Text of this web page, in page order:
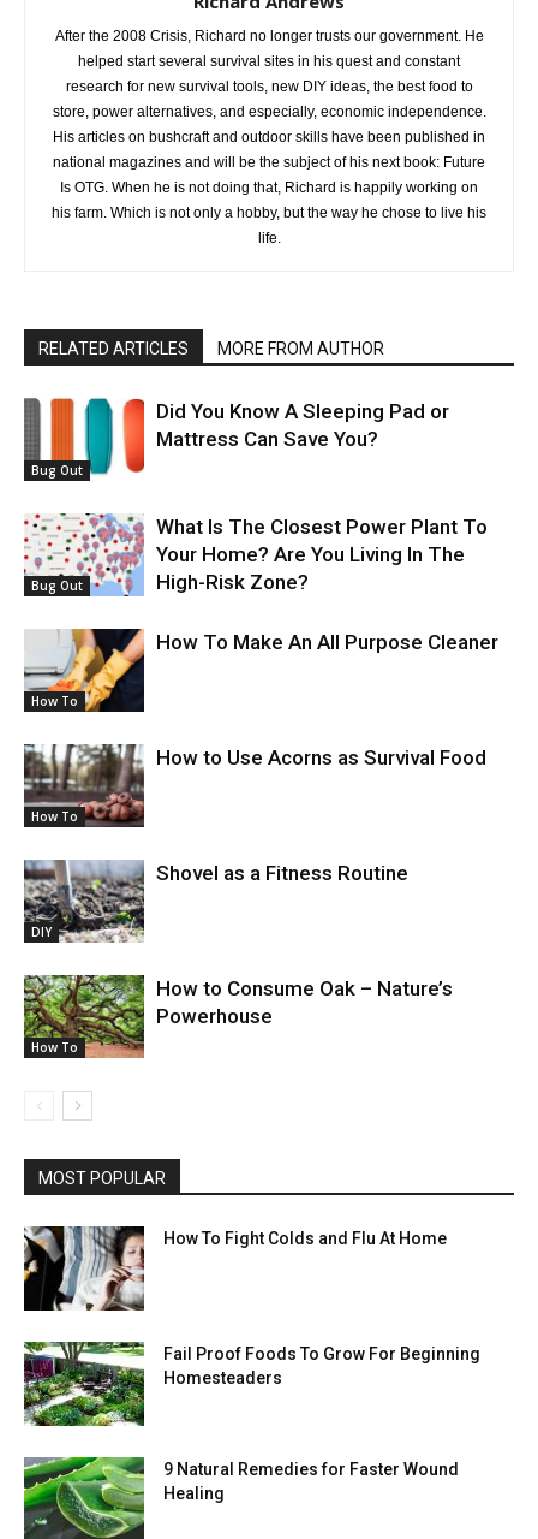
After the 2008 Crisis, Richard no longer trusts our government. He
helped start several survival sites in his quest and constant
research for new survival tools, new DIY ideas, the best food to
store, power alternatives, and especially, economic independence.
His articles on bushcraft and outdoor skills have been published in
national magazines and will be the subject of his next book: Future
Is OTG. When he is not doing that, Richard is happily working on
his farm. Which is not only a hobby, but the way he chose to live his
life.
RELATED ARTICLES MORE FROM AUTHOR
Bug Out
Did You Know A Sleeping Pad or
Mattress Can Save You?
Bug Out
What Is The Closest Power Plant To
Your Home? Are You Living In The
High-Risk Zone?
How To
How To Make An All Purpose Cleaner
How To
How to Use Acorns as Survival Food
DIY
Shovel as a Fitness Routine
How To
How to Consume Oak – Nature’s
Powerhouse
MOST POPULAR
How To Fight Colds and Flu At Home
Fail Proof Foods To Grow For Beginning
Homesteaders
9 Natural Remedies for Faster Wound
Healing